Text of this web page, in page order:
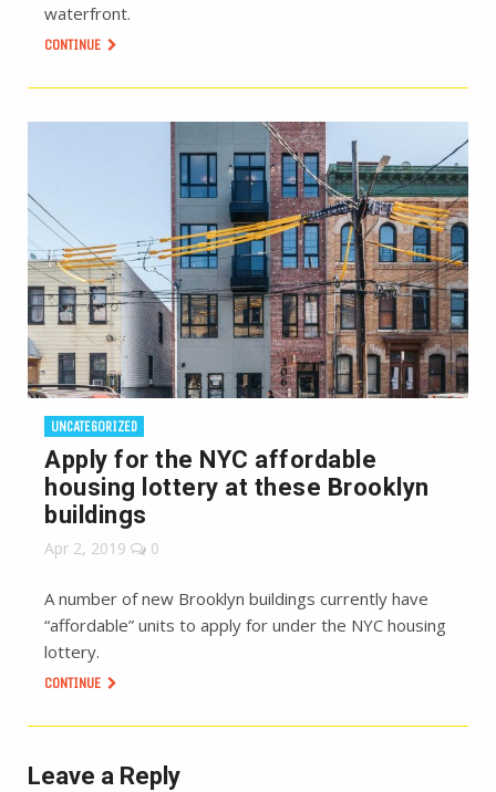
waterfront.
CONTINUE
UNCATEGORIZED
Apply for the NYC affordable
housing lottery at these Brooklyn
buildings
Apr 2, 2019 0
A number of new Brooklyn buildings currently have
“affordable” units to apply for under the NYC housing
lottery.
CONTINUE
Leave a Reply